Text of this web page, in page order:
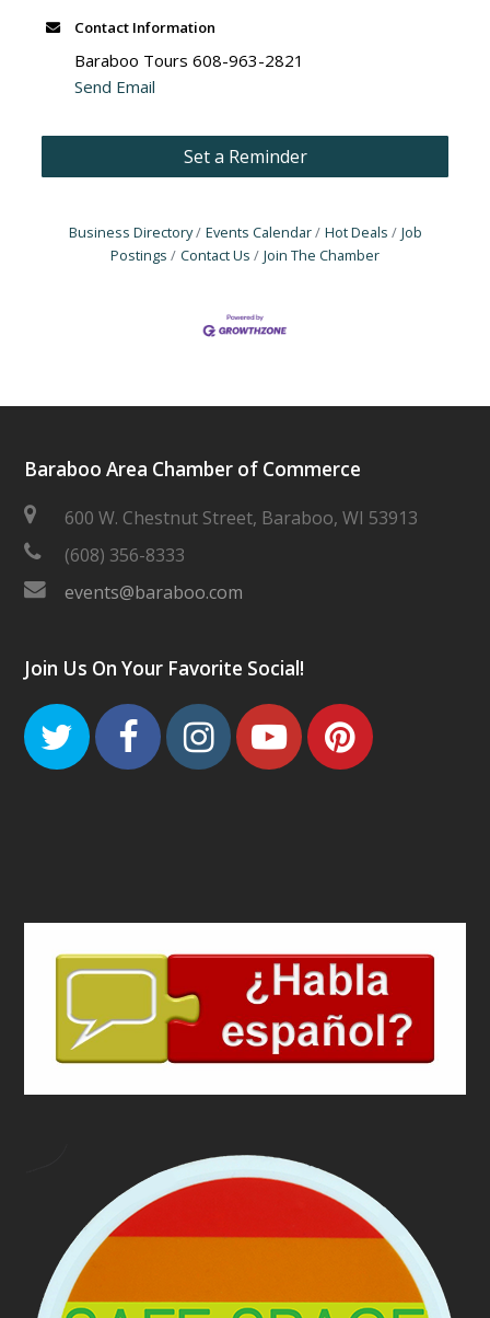
Contact Information
Baraboo Tours 608-963-2821
Send Email
Set a Reminder
Business Directory Events Calendar Hot Deals
Job
Postings
Contact Us Join The Chamber
Baraboo Area Chamber of Commerce
600 W. Chestnut Street, Baraboo, WI 53913
(608) 356-8333
events@baraboo.com
Join Us On Your Favorite Social!
TwitterFacebook
Instagram
Youtube